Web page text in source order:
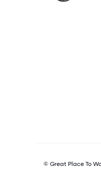
© Great Place To